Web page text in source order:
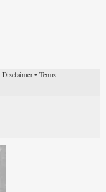
Disclaimer• Terms